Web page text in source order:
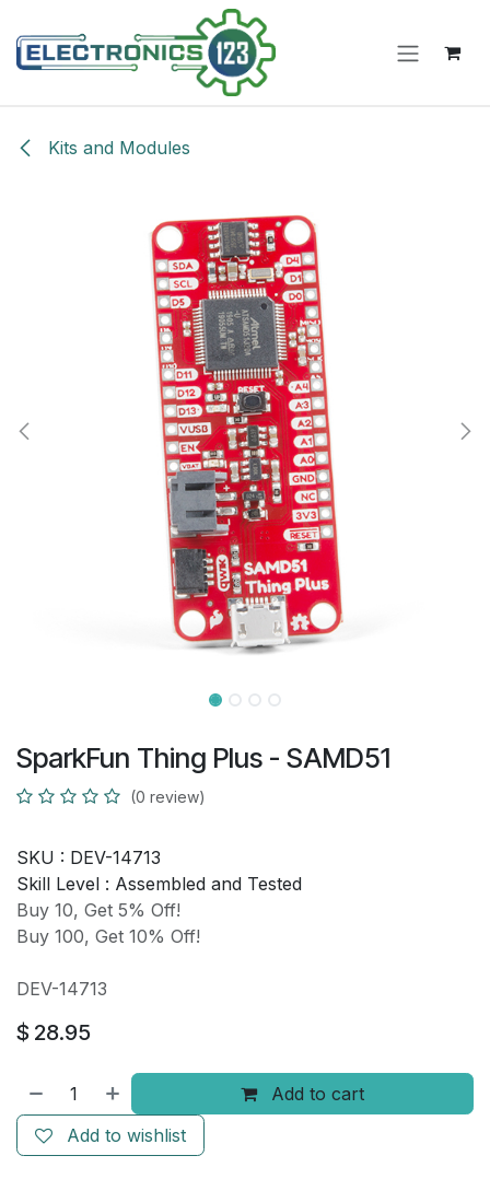
Kits and Modules
SparkFun Thing Plus - SAMD51
(0 review)
SKU : DEV-14713
Skill Level : Assembled and Tested
Buy 10, Get 5% Off!
Buy 100, Get 10% Off!
DEV-14713
$ 28.95
Add to cart
Add to wishlist